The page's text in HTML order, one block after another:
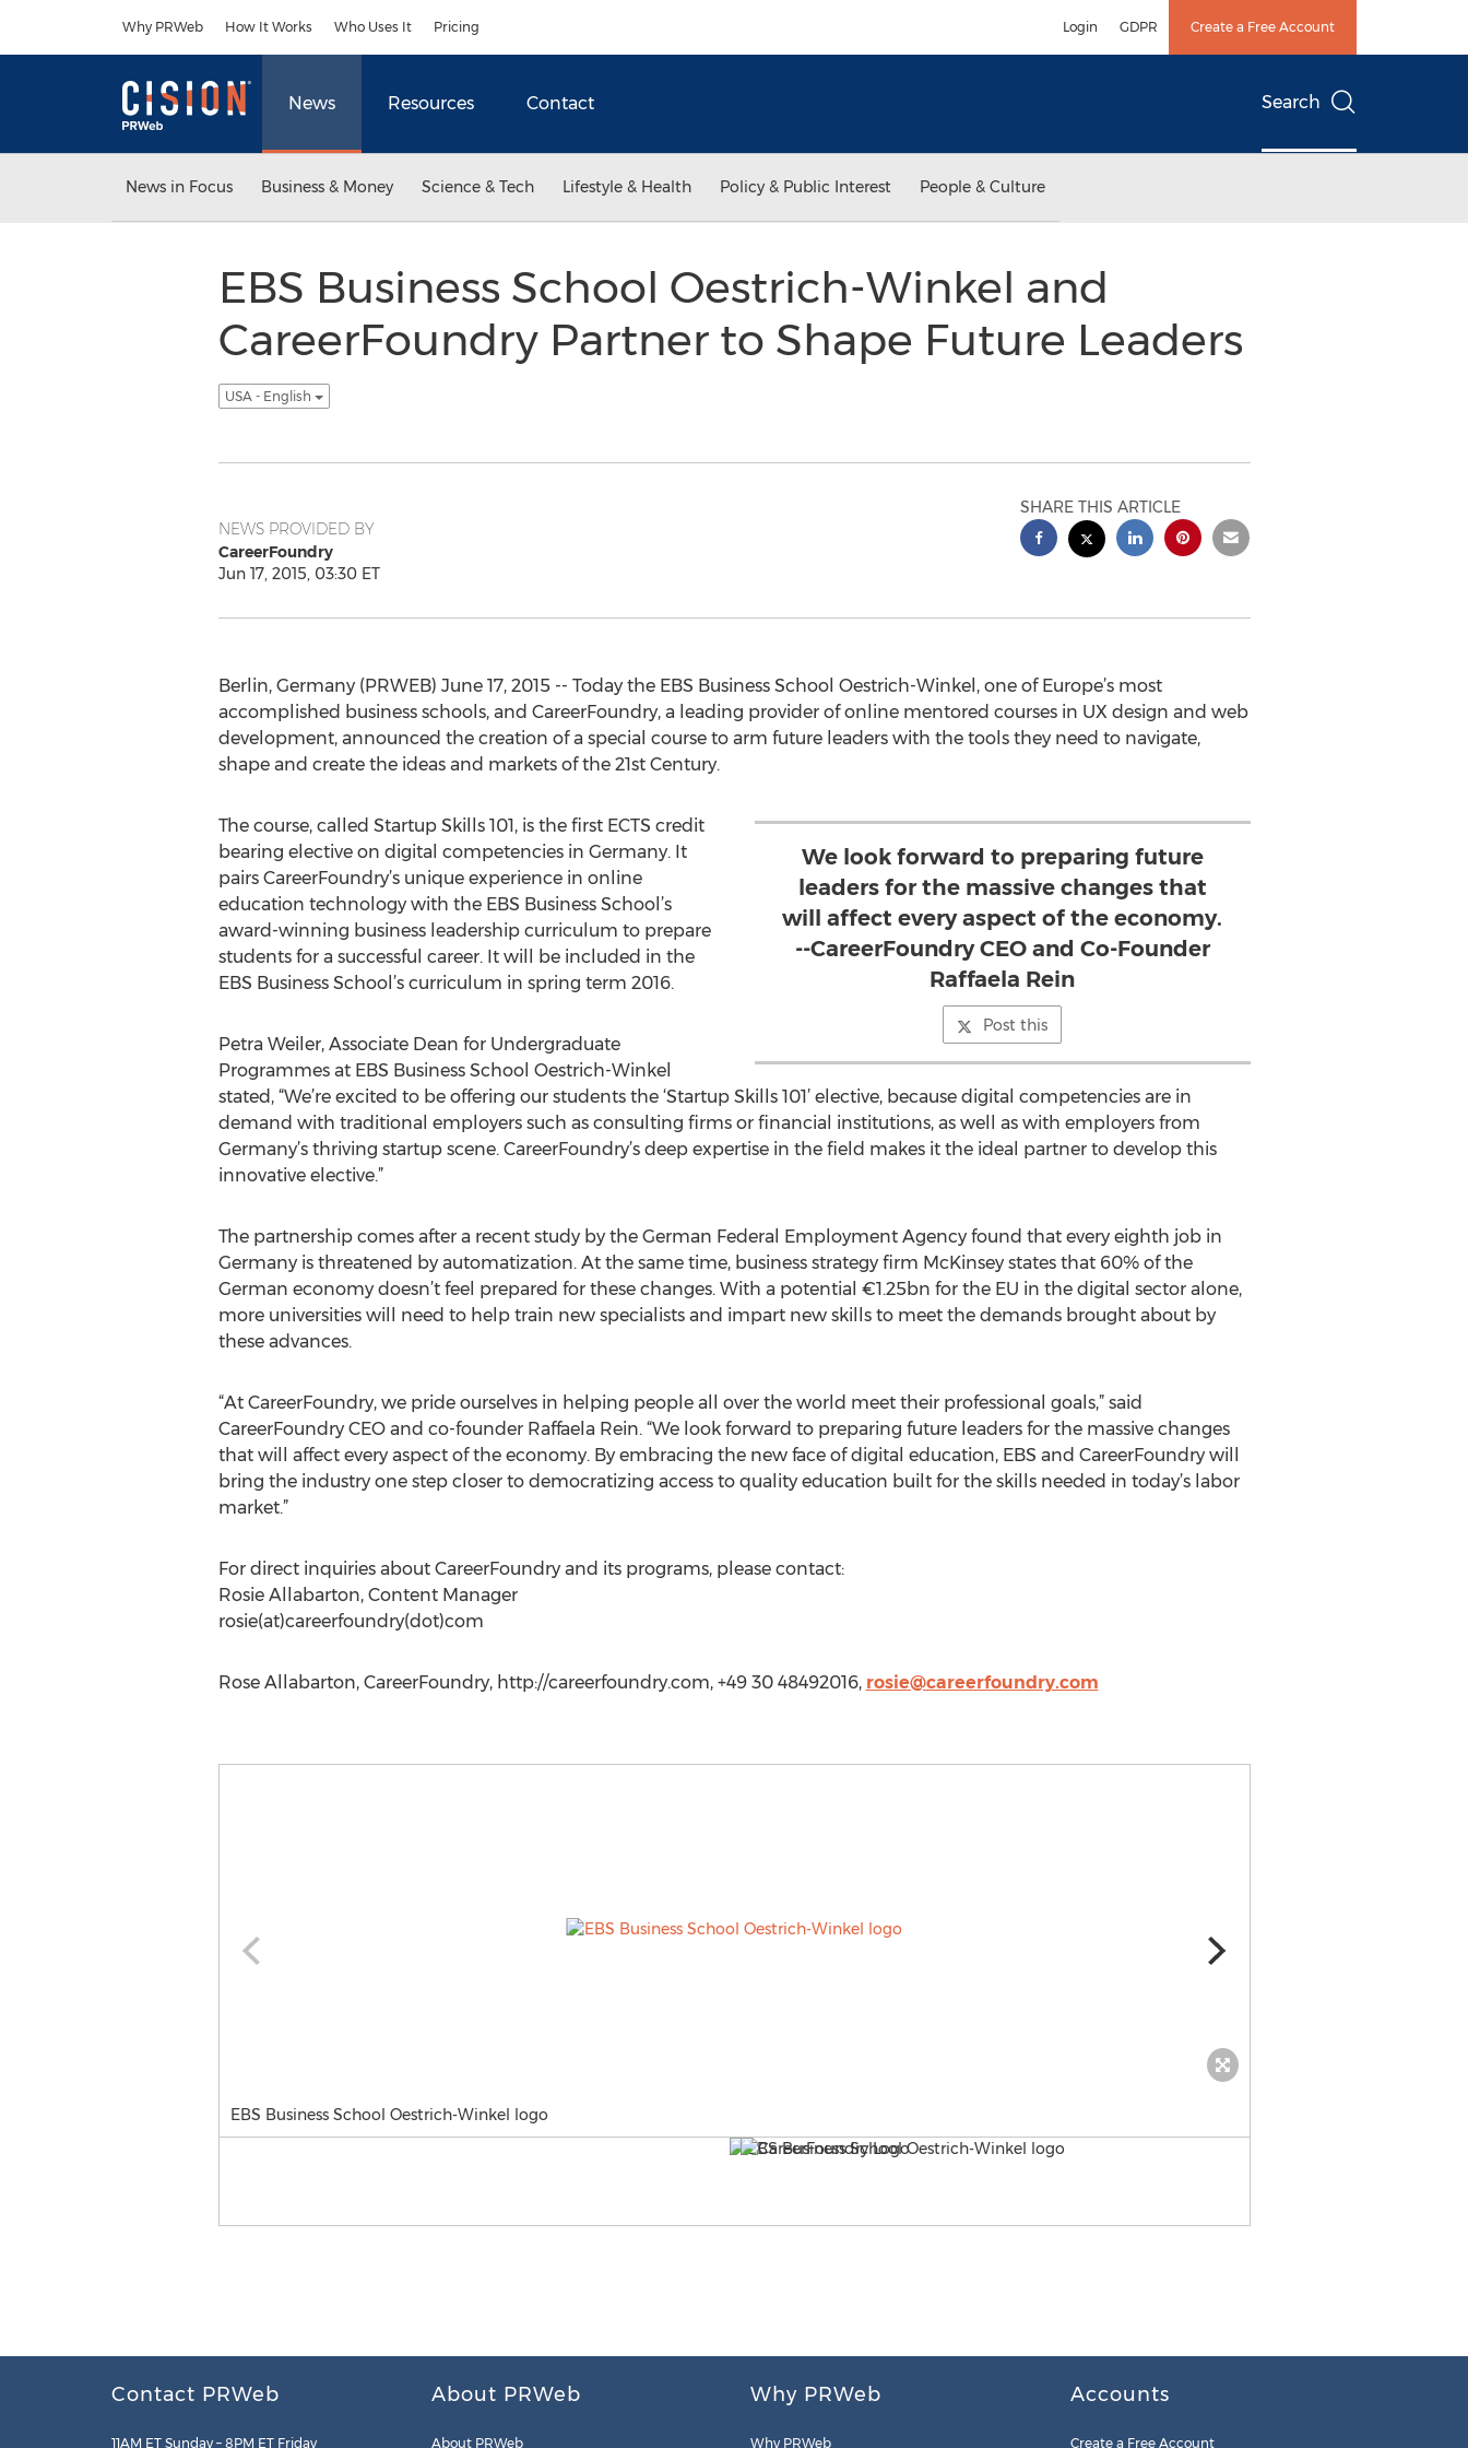
Why PRWeb How It Works Who Uses It Pricing Login GDPR Create a Free Account
News Resources Contact Search
News in Focus Business & Money Science & Tech Lifestyle & Health Policy & Public Interest People & Culture
EBS Business School Oestrich-Winkel and
CareerFoundry Partner to Shape Future Leaders
USA - English
NEWS PROVIDED BY
CareerFoundry
Jun 17, 2015, 03:30 ET
SHARE THIS ARTICLE
Berlin, Germany (PRWEB) June 17, 2015 -- Today the EBS Business School Oestrich-Winkel, one of Europe’s most
accomplished business schools, and CareerFoundry, a leading provider of online mentored courses in UX design and web
development, announced the creation of a special course to arm future leaders with the tools they need to navigate,
shape and create the ideas and markets of the 21st Century.
We look forward to preparing future
leaders for the massive changes that
will affect every aspect of the economy.
--CareerFoundry CEO and Co-Founder
Raffaela Rein
Post this
The course, called Startup Skills 101, is the first ECTS credit
bearing elective on digital competencies in Germany. It
pairs CareerFoundry’s unique experience in online
education technology with the EBS Business School’s
award-winning business leadership curriculum to prepare
students for a successful career. It will be included in the
EBS Business School’s curriculum in spring term 2016.
Petra Weiler, Associate Dean for Undergraduate
Programmes at EBS Business School Oestrich-Winkel
stated, “We’re excited to be offering our students the ‘Startup Skills 101’ elective, because digital competencies are in
demand with traditional employers such as consulting firms or financial institutions, as well as with employers from
Germany’s thriving startup scene. CareerFoundry’s deep expertise in the field makes it the ideal partner to develop this
innovative elective.”
The partnership comes after a recent study by the German Federal Employment Agency found that every eighth job in
Germany is threatened by automatization. At the same time, business strategy firm McKinsey states that 60% of the
German economy doesn’t feel prepared for these changes. With a potential €1.25bn for the EU in the digital sector alone,
more universities will need to help train new specialists and impart new skills to meet the demands brought about by
these advances.
“At CareerFoundry, we pride ourselves in helping people all over the world meet their professional goals,” said
CareerFoundry CEO and co-founder Raffaela Rein. “We look forward to preparing future leaders for the massive changes
that will affect every aspect of the economy. By embracing the new face of digital education, EBS and CareerFoundry will
bring the industry one step closer to democratizing access to quality education built for the skills needed in today’s labor
market.”
For direct inquiries about CareerFoundry and its programs, please contact:
Rosie Allabarton, Content Manager
rosie(at)careerfoundry(dot)com
Rose Allabarton, CareerFoundry, http://careerfoundry.com, +49 30 48492016, rosie@careerfoundry.com
EBS Business School Oestrich-Winkel logo
Contact PRWeb
11AM ET Sunday – 8PM ET Friday
About PRWeb
About PRWeb
Why PRWeb
Why PRWeb
Accounts
Create a Free Account